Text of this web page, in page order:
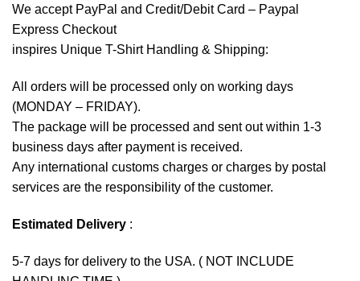
We accept PayPal and Credit/Debit Card – Paypal
Express Checkout
inspires Unique T-Shirt Handling & Shipping:
All orders will be processed only on working days
(MONDAY – FRIDAY).
The package will be processed and sent out within 1-3
business days after payment is received.
Any international customs charges or charges by postal
services are the responsibility of the customer.
Estimated Delivery :
5-7 days for delivery to the USA. ( NOT INCLUDE